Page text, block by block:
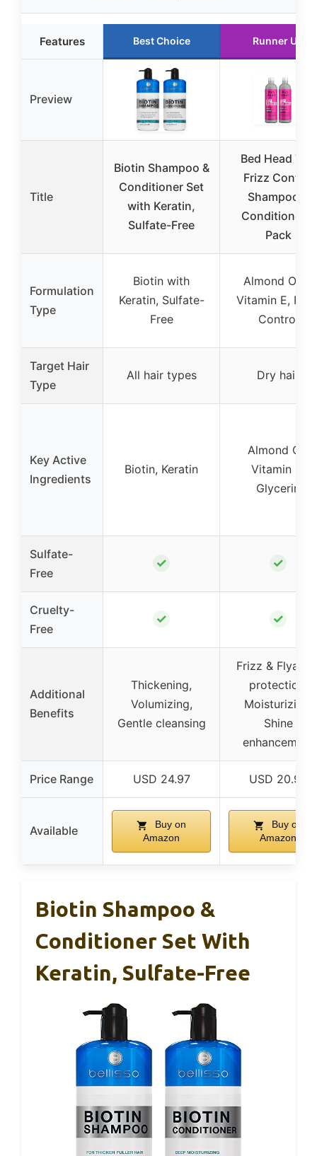
Features Best Choice Runner Up
Preview
Title
Biotin Shampoo &
Conditioner Set
with Keratin,
Sulfate-Free
Bed Head TIGI
Frizz Control
Shampoo &
Conditioner 2
Pack
Formulation
Type
Biotin with
Keratin, Sulfate-
Free
Almond Oil &
Vitamin E,
Control
Target Hair
Type
All hair types Dry hair
Key Active
Ingredients
Biotin, Keratin
Almond Oil,
Vitamin E,
Glycerin
Sulfate-
Free
✓ ✓
Cruelty-
Free
✓ ✓
Additional
Benefits
Thickening,
Volumizing,
Gentle cleansing
Frizz &
protection,
Moisturizing,
Shine
enhancement
Price Range USD 24.97 USD 20.99
Available
Buy on
Amazon
Buy on
Amazon
Biotin Shampoo &
Conditioner Set With
Keratin, Sulfate-Free